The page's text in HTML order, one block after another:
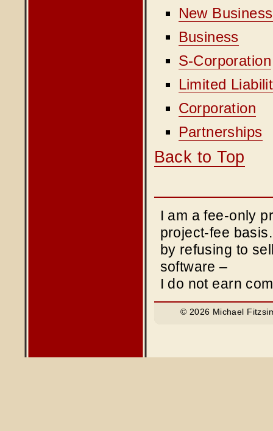
New Business
Business
S-Corporation
Limited
Corporation
Partnerships
Back to Top
I am a fee-only
project-fee
by refusing to
software –
I do not earn
© 2026 Michael